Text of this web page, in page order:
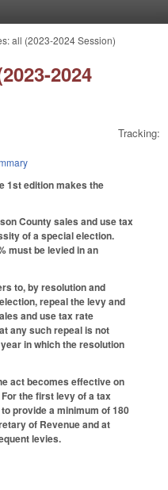
all (2023-2024 Session)
2024
Tracking:
1st edition makes the
County sales and use tax
of a special election.
must be levied in an
to, by resolution and
repeal the levy and
and use tax rate
any such repeal is not
in which the resolution
act becomes effective on
the first levy of a tax
provide a minimum of 180
of Revenue and at
levies.